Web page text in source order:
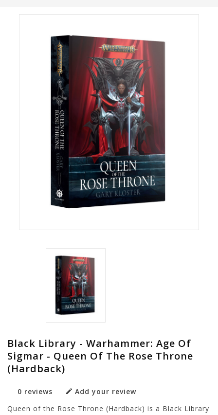
Black Library - Warhammer: Age Of
Sigmar - Queen Of The Rose Throne
(Hardback)
0 reviews
Add your review
Queen of the Rose Throne (Hardback) is a Black Library